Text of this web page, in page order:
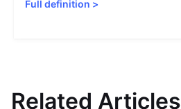
Full definition >
Related Articles